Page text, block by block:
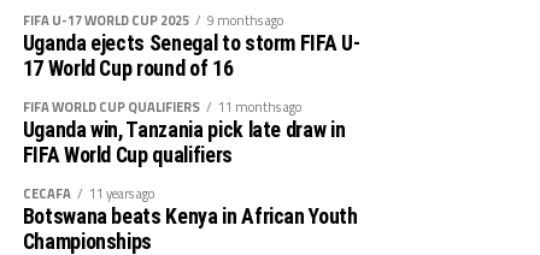
Later today Rwanda will host Benin in a Group L match
of the AFCON qualifiers in Kigali. Victory for the
Amavubi will see them go second with 5 points ahead of
Mozambique who have 4 points. Senegal who have
already qualified having won all their 4 matches top the
group with 12 points.
FIFA U-17 WORLD CUP 2025 9 months ago
Uganda ejects Senegal to storm FIFA U-
17 World Cup round of 16
FIFA WORLD CUP QUALIFIERS 11 months ago
Uganda win, Tanzania pick late draw in
FIFA World Cup qualifiers
CECAFA 11 years ago
Botswana beats Kenya in African Youth
Championships